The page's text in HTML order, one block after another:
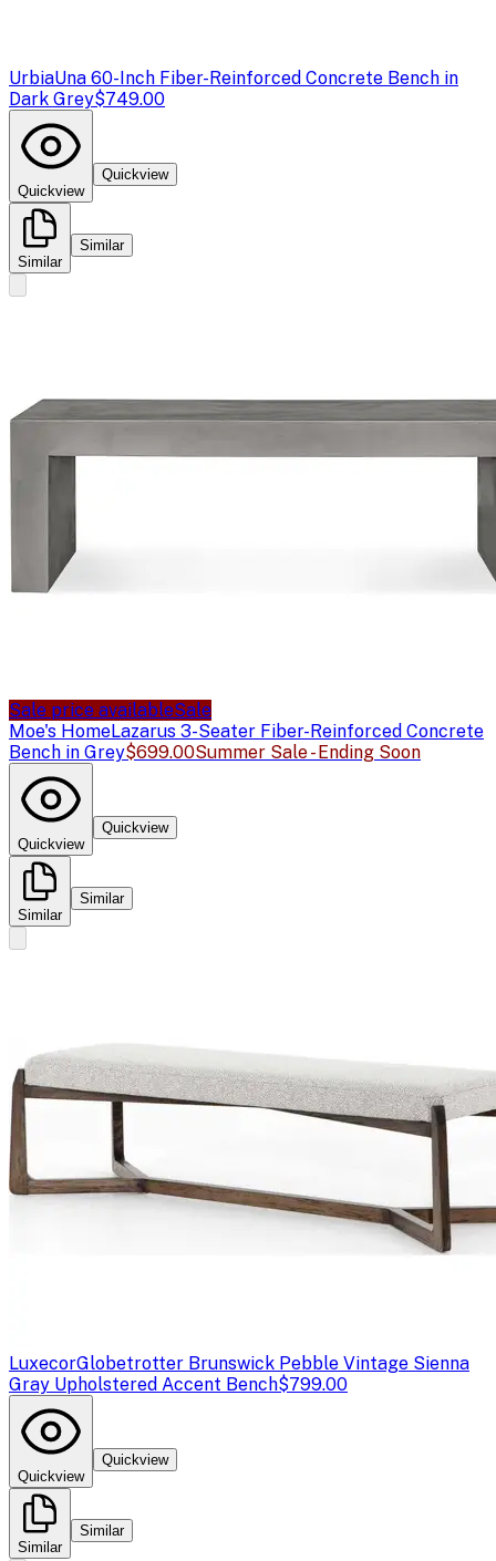
UrbiaUna 60-Inch Fiber-Reinforced Concrete Bench in
Dark Grey$749.00
Quickview
Quickview
Similar
Similar
Sale price availableSale
Moe's HomeLazarus 3-Seater Fiber-Reinforced Concrete
Bench in Grey$699.00Summer Sale - Ending Soon
Quickview
Quickview
Similar
Similar
LuxecorGlobetrotter Brunswick Pebble Vintage Sienna
Gray Upholstered Accent Bench$799.00
Quickview
Quickview
Similar
Similar